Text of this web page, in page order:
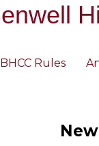
BHCC Rules